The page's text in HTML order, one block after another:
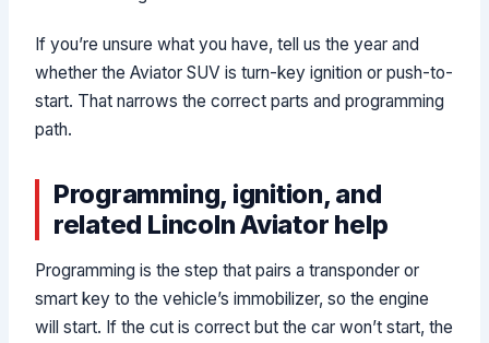
If you’re unsure what you have, tell us the year and
whether the Aviator SUV is turn-key ignition or push-to-
start. That narrows the correct parts and programming
path.
Programming, ignition, and
related Lincoln Aviator help
Programming is the step that pairs a transponder or
smart key to the vehicle’s immobilizer, so the engine
will start. If the cut is correct but the car won’t start, the